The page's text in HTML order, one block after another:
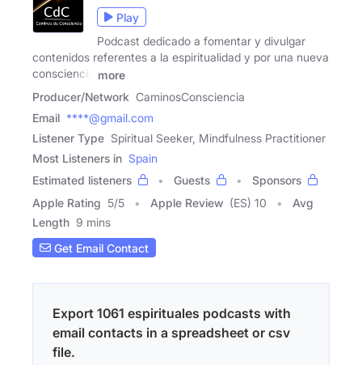
Play
Podcast dedicado a fomentar y divulgar
contenidos referentes a la espiritualidad y por una nueva
consciencia
more
Producer/Network CaminosConsciencia
Email ****@gmail.com
Listener Type Spiritual Seeker, Mindfulness Practitioner
Most Listeners in Spain
Estimated listeners
Guests
Sponsors
Apple Rating 5/5 Apple Review (ES) 10
Avg
Length 9 mins
Get Email Contact
Export 1061 espirituales podcasts with
email contacts in a spreadsheet or csv
file.